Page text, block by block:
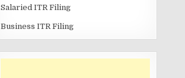
Salaried ITR Filing
Business ITR Filing